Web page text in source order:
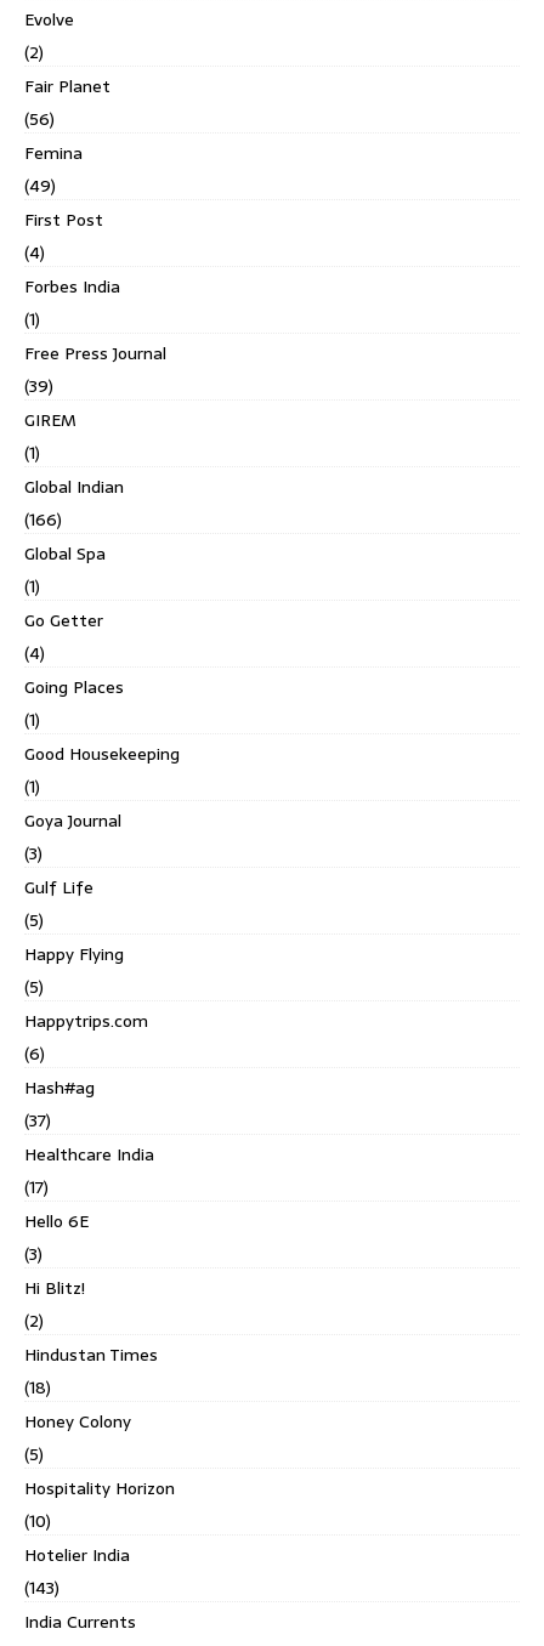
Evolve
(2)
Fair Planet
(56)
Femina
(49)
First Post
(4)
Forbes India
(1)
Free Press Journal
(39)
GIREM
(1)
Global Indian
(166)
Global Spa
(1)
Go Getter
(4)
Going Places
(1)
Good Housekeeping
(1)
Goya Journal
(3)
Gulf Life
(5)
Happy Flying
(5)
Happytrips.com
(6)
Hash#ag
(37)
Healthcare India
(17)
Hello 6E
(3)
Hi Blitz!
(2)
Hindustan Times
(18)
Honey Colony
(5)
Hospitality Horizon
(10)
Hotelier India
(143)
India Currents